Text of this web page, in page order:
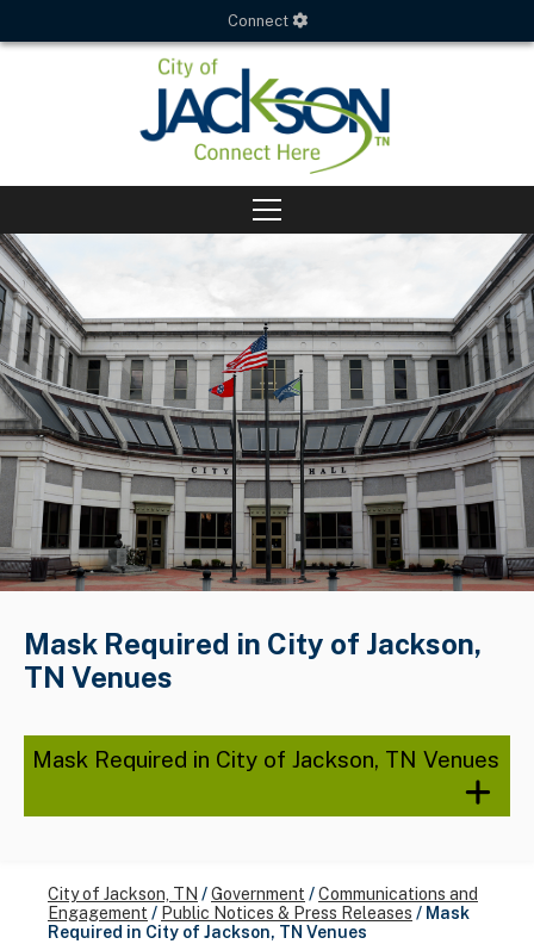
Connect
Mask Required in City of Jackson,
TN Venues
Mask Required in City of Jackson, TN Venues
City of Jackson, TN /Government /Communications and
Engagement / Public Notices & Press Releases / Mask
Required in City of Jackson, TN Venues